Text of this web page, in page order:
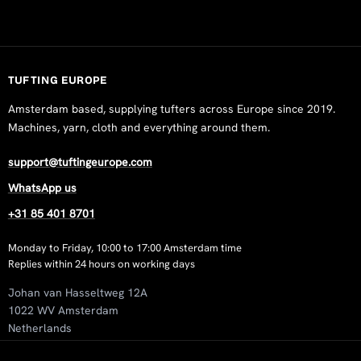
Wed Nov 05 2025 06:35:56 GMT+0000 (Coordinated
Carly Fransman
Fijne wol prettig om mee te werken.
Mon Jun 02 2025 18:53:01 GMT+0000 (Coordinated
Hernan Hoyos
Rating: 2/5
I noticed a difference of approximately 50 meters
White 500 g Wool Tufting Yarn
Peter Mähler
Rating: 5/5
TUFTING EUROPE
Amsterdam based, supplying tufters across Europe since 2019.
Machines, yarn, cloth and everything around them.
support@tuftingeurope.com
WhatsApp us
+31 85 401 8701
Monday to Friday, 10:00 to 17:00 Amsterdam time
Replies within 24 hours on working days
Johan van Hasseltweg 12A
1022 WV Amsterdam
Netherlands